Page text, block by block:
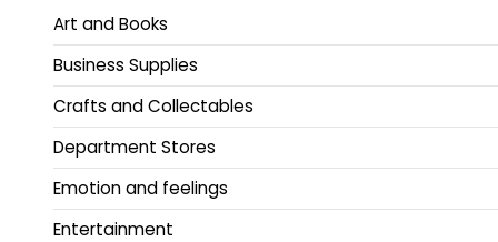
Art and Books
Business Supplies
Crafts and Collectables
Department Stores
Emotion and feelings
Entertainment